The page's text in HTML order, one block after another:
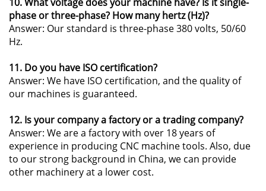
phase or three-phase? How many hertz (Hz)?
Answer: Our standard is three-phase 380 volts, 50/60
Hz.
11. Do you have ISO certification?
Answer: We have ISO certification, and the quality of
our machines is guaranteed.
12. Is your company a factory or a trading company?
Answer: We are a factory with over 18 years of
experience in producing CNC machine tools. Also, due
to our strong background in China, we can provide
other machinery at a lower cost.